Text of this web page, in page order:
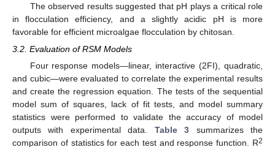
The observed results suggested that pH plays a critical role
in flocculation efficiency, and a slightly acidic pH is more
favorable for efficient microalgae flocculation by chitosan.
3.2. Evaluation of RSM Models
Four response models—linear, interactive (2FI), quadratic,
and cubic—were evaluated to correlate the experimental results
and create the regression equation. The tests of the sequential
model sum of squares, lack of fit tests, and model summary
statistics were performed to validate the accuracy of model
outputs with experimental data. Table 3 summarizes the
comparison of statistics for each test and response function. R2